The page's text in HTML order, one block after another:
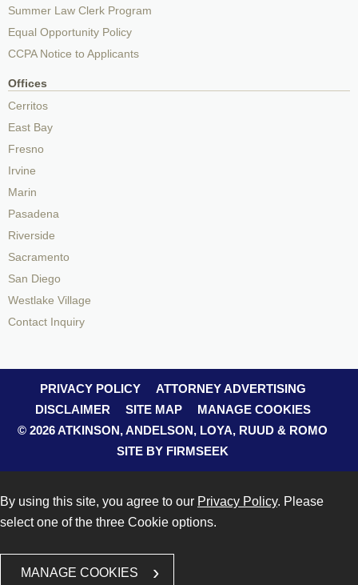
Summer Law Clerk Program
Equal Opportunity Policy
CCPA Notice to Applicants
Offices
Cerritos
East Bay
Fresno
Irvine
Marin
Pasadena
Riverside
Sacramento
San Diego
Westlake Village
Contact Inquiry
PRIVACY POLICY
ATTORNEY ADVERTISING
DISCLAIMER
SITE MAP
MANAGE COOKIES
© 2026 ATKINSON, ANDELSON, LOYA, RUUD & ROMO
SITE BY FIRMSEEK
By using this site, you agree to our Privacy Policy. Please
select one of the three Cookie options.
MANAGE COOKIES